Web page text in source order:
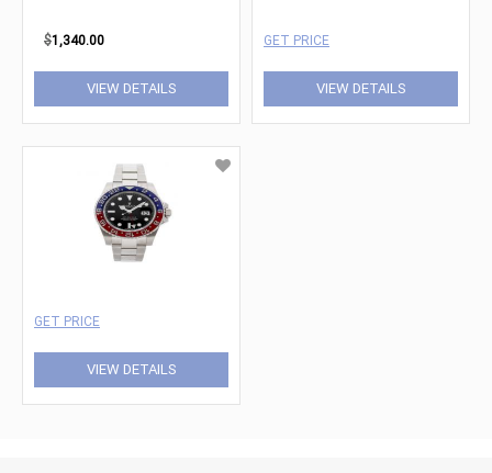
$1,340.00
VIEW DETAILS
GET PRICE
VIEW DETAILS
GET PRICE
VIEW DETAILS